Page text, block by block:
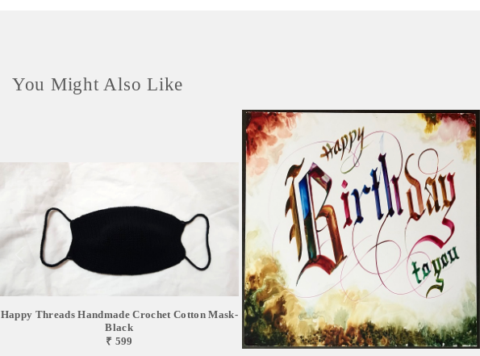
You Might Also Like
Happy Threads Handmade Crochet Cotton Mask-
Black
₹ 599